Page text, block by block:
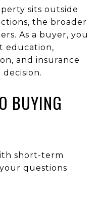
sits outside
the broader
As a buyer, you
education,
and insurance
BUYING
short-term
questions